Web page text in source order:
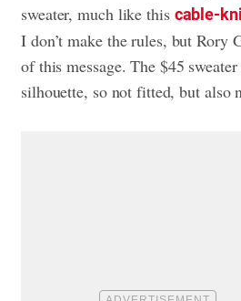
sweater, much like this cable-
I don’t make the rules, but Rory
of this message. The $45
silhouette, so not fitted, but also